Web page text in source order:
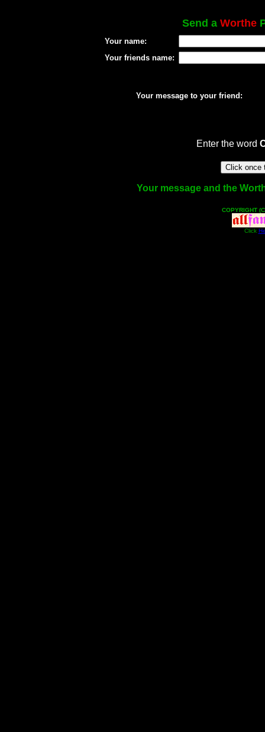
Send a Worthe
Your name:
Your friends name:
Your message to your friend:
Enter the word
Your message and the
COPYRIGHT
Click